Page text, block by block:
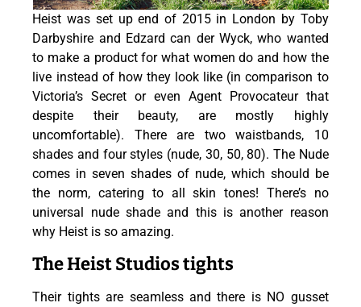
Heist was set up end of 2015 in London by Toby
Darbyshire and Edzard can der Wyck, who wanted
to make a product for what women do and how the
live instead of how they look like (in comparison to
Victoria’s Secret or even Agent Provocateur that
despite their beauty, are mostly highly
uncomfortable). There are two waistbands, 10
shades and four styles (nude, 30, 50, 80). The Nude
comes in seven shades of nude, which should be
the norm, catering to all skin tones! There’s no
universal nude shade and this is another reason
why Heist is so amazing.
The Heist Studios tights
Their tights are seamless and there is NO gusset